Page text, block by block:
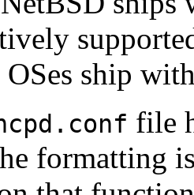
ship
file
formatting